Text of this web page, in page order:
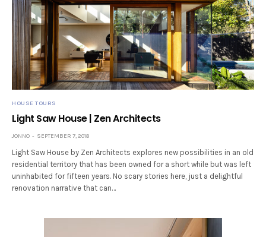
HOUSE TOURS
Light Saw House | Zen Architects
JONNO SEPTEMBER 7, 2018
Light Saw House by Zen Architects explores new possibilities in an old
residential territory that has been owned for a short while but was left
uninhabited for fifteen years. No scary stories here, just a delightful
renovation narrative that can…